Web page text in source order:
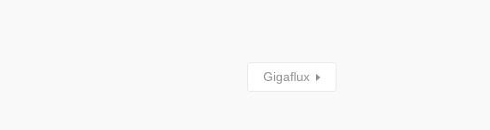
Gigaflux